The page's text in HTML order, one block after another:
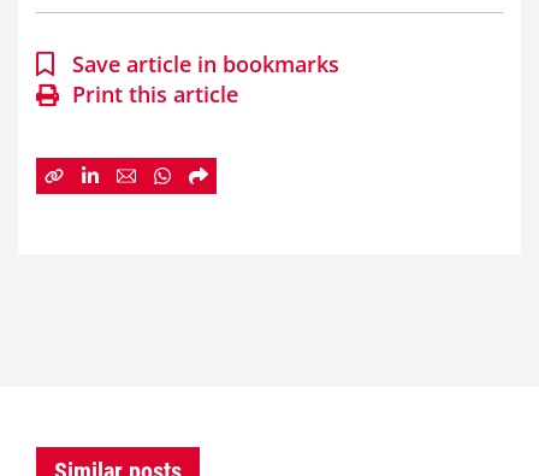
Save article in bookmarks
Print this article